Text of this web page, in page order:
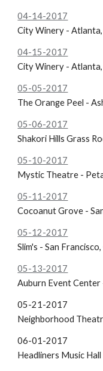
04-14-2017
City Winery -
04-15-2017
City Winery -
05-05-2017
The Orange Peel -
05-06-2017
Shakori Hills Grass
05-10-2017
Mystic Theatre -
05-11-2017
Cocoanut Grove -
05-12-2017
Slim's - San
05-13-2017
Auburn Event Center
05-21-2017
Neighborhood
06-01-2017
Headliners Music